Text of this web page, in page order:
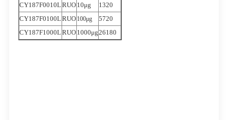
CY187F0010LRUO 10μg
1320
CY187F0100LRUO 100μg
5720
CY187F1000LRUO 1000μg26180